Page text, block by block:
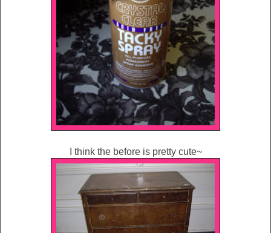
I think the before is pretty cute~